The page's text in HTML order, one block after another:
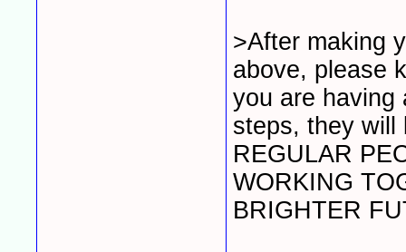
>After making
above, please
you are having
steps, they will
REGULAR
WORKING
BRIGHTER